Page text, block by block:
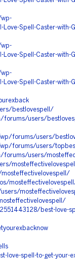
Spell-Caster-with-
Spell-Caster-with-
Spell-Caster-with-
bestlovespell/
forums/users/
forums/users/
forums/users/
forums/users/
best-love-
spell-to-get-your-